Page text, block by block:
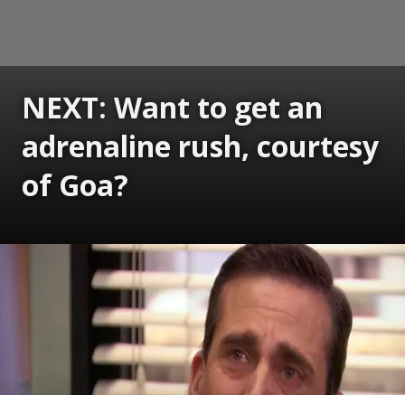
NEXT: Want to get an
adrenaline rush, courtesy
of Goa?
Opening